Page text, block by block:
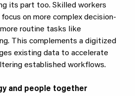
its part too. Skilled workers
on more complex decision-
routine tasks like
This complements a digitized
existing data to accelerate
established workflows.
and people together